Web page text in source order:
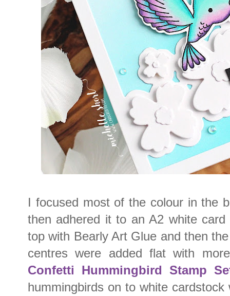
I focused most of the colour in the
then adhered it to an A2 white
top with Bearly Art Glue and then
centres were added flat with
Confetti Hummingbird Stamp
hummingbirds on to white